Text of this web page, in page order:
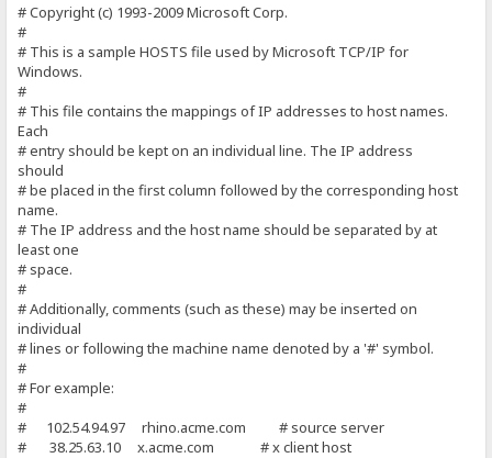
# Copyright (c) 1993-2009 Microsoft Corp.
#
# This is a sample HOSTS file used by Microsoft TCP/IP for
Windows.
#
# This file contains the mappings of IP addresses to host names.
Each
# entry should be kept on an individual line. The IP address
should
# be placed in the first column followed by the corresponding host
name.
# The IP address and the host name should be separated by at
least one
# space.
#
# Additionally, comments (such as these) may be inserted on
individual
# lines or following the machine name denoted by a '#' symbol.
#
# For example:
#
# 102.54.94.97 rhino.acme.com # source server
# 38.25.63.10 x.acme.com # x client host